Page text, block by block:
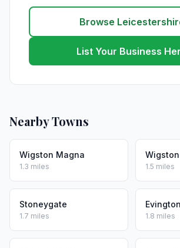
Browse
List Your Business
Nearby Towns
Wigston Magna
1.3 miles
Wigston
1.5 miles
Stoneygate
1.7 miles
Evington
1.8 miles